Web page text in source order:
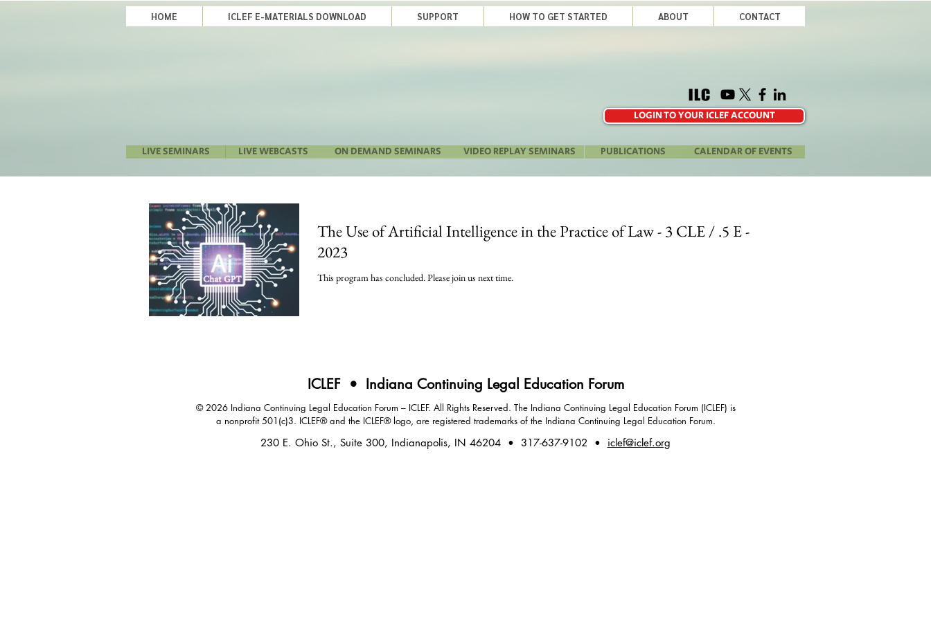
LOGIN TO YOUR ICLEF ACCOUNT
HOME ICLEF E-MATERIALS DOWNLOAD SUPPORT HOW TO GET STARTED ABOUT CONTACT
LIVE SEMINARS LIVE WEBCASTS ON DEMAND SEMINARS VIDEO REPLAY SEMINARS PUBLICATIONS CALENDAR OF EVENTS
The Use of Artificial Intelligence in the Practice of Law - 3 CLE / .5 E -
2023
This program has concluded. Please join us next time.
ICLEF • Indiana Continuing Legal Education Forum
© 2026 Indiana Continuing Legal Education Forum – ICLEF. All Rights Reserved. The Indiana Continuing Legal Education Forum (ICLEF) is
a nonprofit 501(c)3. ICLEF® and the ICLEF® logo, are registered trademarks of the Indiana Continuing Legal Education Forum.
230 E. Ohio St., Suite 300, Indianapolis, IN 46204 • 317-637-9102 • iclef@iclef.org